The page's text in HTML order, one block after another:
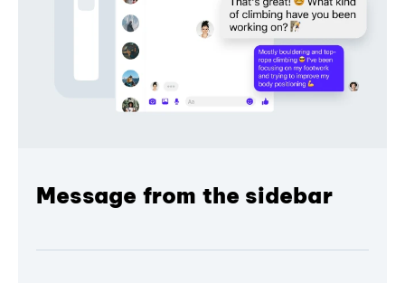
Message from the sidebar